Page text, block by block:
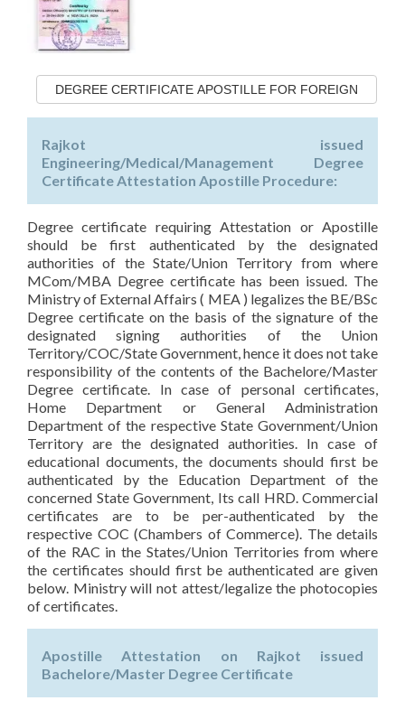
DEGREE CERTIFICATE APOSTILLE FOR FOREIGN
Rajkot issued
Engineering/Medical/Management Degree
Certificate Attestation Apostille Procedure:
Degree certificate requiring Attestation or Apostille
should be first authenticated by the designated
authorities of the State/Union Territory from where
MCom/MBA Degree certificate has been issued. The
Ministry of External Affairs ( MEA ) legalizes the BE/BSc
Degree certificate on the basis of the signature of the
designated signing authorities of the Union
Territory/COC/State Government, hence it does not take
responsibility of the contents of the Bachelore/Master
Degree certificate. In case of personal certificates,
Home Department or General Administration
Department of the respective State Government/Union
Territory are the designated authorities. In case of
educational documents, the documents should first be
authenticated by the Education Department of the
concerned State Government, Its call HRD. Commercial
certificates are to be per-authenticated by the
respective COC (Chambers of Commerce). The details
of the RAC in the States/Union Territories from where
the certificates should first be authenticated are given
below. Ministry will not attest/legalize the photocopies
of certificates.
Apostille Attestation on Rajkot issued
Bachelore/Master Degree Certificate